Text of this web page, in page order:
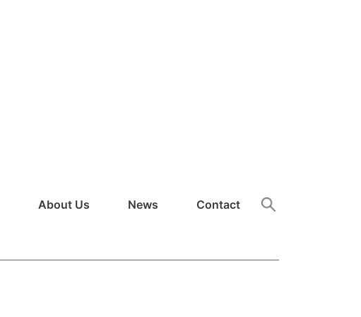
About Us News Contact